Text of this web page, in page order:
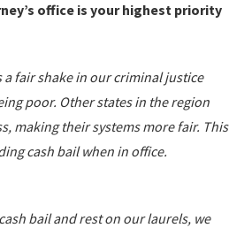
office is your highest priority
a fair shake in our criminal justice
poor. Other states in the region
making their systems more fair. This
cash bail when in office.
bail and rest on our laurels, we